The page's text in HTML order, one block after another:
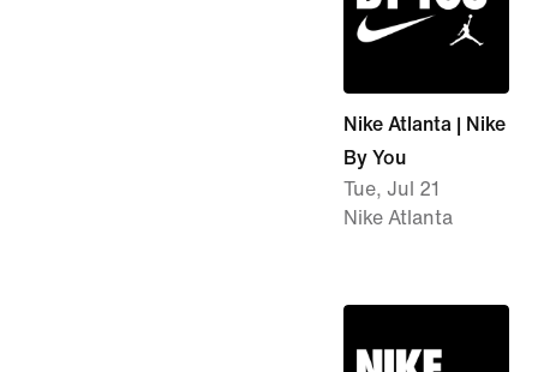
Nike Atlanta | Nike
By You
Tue, Jul 21
Nike Atlanta